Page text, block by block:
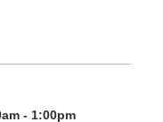
- 1:00pm